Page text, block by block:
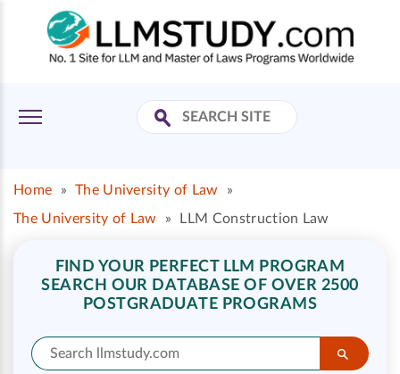
Home » The University of Law
»
The University of Law
» LLM Construction Law
FIND YOUR PERFECT LLM PROGRAM
SEARCH OUR DATABASE OF OVER 2500
POSTGRADUATE PROGRAMS